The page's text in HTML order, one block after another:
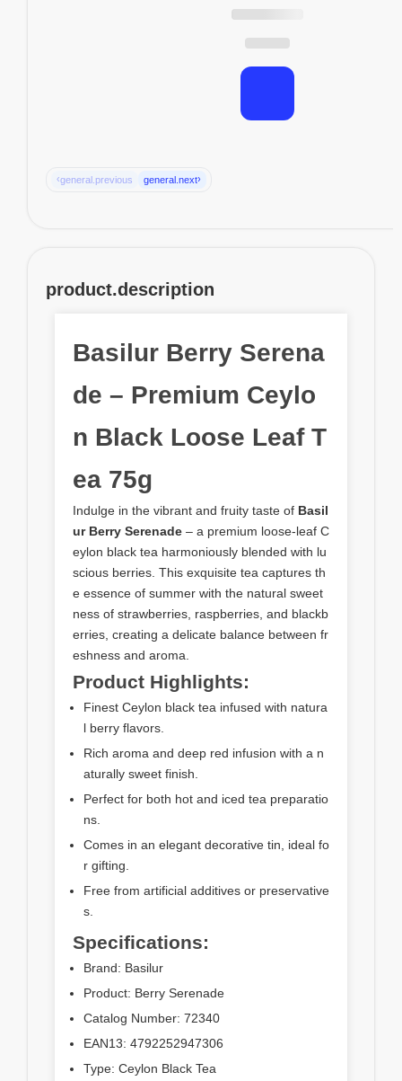
‹general.previous general.next›
product.description
Basilur Berry Serena
de – Premium Ceylo
n Black Loose Leaf T
ea 75g
Indulge in the vibrant and fruity taste of Basil
ur Berry Serenade – a premium loose-leaf C
eylon black tea harmoniously blended with lu
scious berries. This exquisite tea captures th
e essence of summer with the natural sweet
ness of strawberries, raspberries, and blackb
erries, creating a delicate balance between fr
eshness and aroma.
Product Highlights:
Finest Ceylon black tea infused with natura
l berry flavors.
Rich aroma and deep red infusion with a n
aturally sweet finish.
Perfect for both hot and iced tea preparatio
ns.
Comes in an elegant decorative tin, ideal fo
r gifting.
Free from artificial additives or preservative
s.
Specifications:
Brand: Basilur
Product: Berry Serenade
Catalog Number: 72340
EAN13: 4792252947306
Type: Ceylon Black Tea